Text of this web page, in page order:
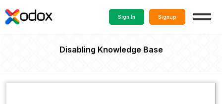
Sign In Signup
Disabling Knowledge Base